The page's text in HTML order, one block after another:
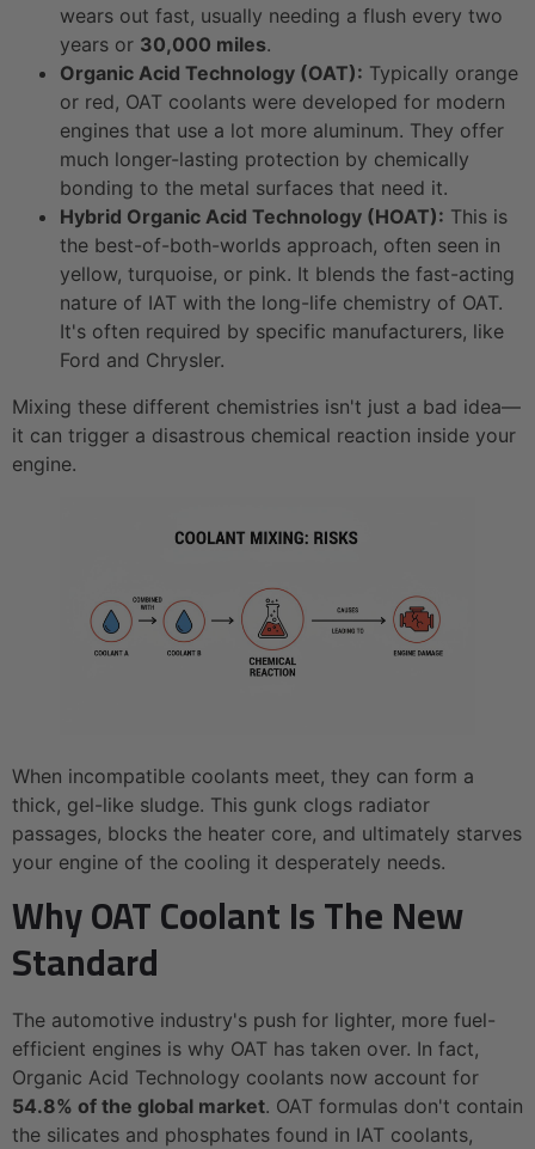
wears out fast, usually needing a flush every two
years or 30,000 miles.
Organic Acid Technology (OAT): Typically orange
or red, OAT coolants were developed for modern
engines that use a lot more aluminum. They offer
much longer-lasting protection by chemically
bonding to the metal surfaces that need it.
Hybrid Organic Acid Technology (HOAT): This is
the best-of-both-worlds approach, often seen in
yellow, turquoise, or pink. It blends the fast-acting
nature of IAT with the long-life chemistry of OAT.
It's often required by specific manufacturers, like
Ford and Chrysler.
Mixing these different chemistries isn't just a bad idea—
it can trigger a disastrous chemical reaction inside your
engine.
When incompatible coolants meet, they can form a
thick, gel-like sludge. This gunk clogs radiator
passages, blocks the heater core, and ultimately starves
your engine of the cooling it desperately needs.
Why OAT Coolant Is The New
Standard
The automotive industry's push for lighter, more fuel-
efficient engines is why OAT has taken over. In fact,
Organic Acid Technology coolants now account for
54.8% of the global market. OAT formulas don't contain
the silicates and phosphates found in IAT coolants,